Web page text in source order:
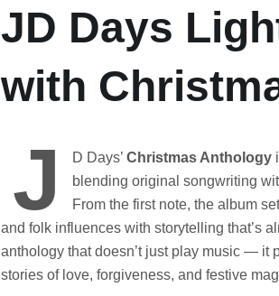
JD Days
with
J D Days’ Christmas Anthology
blending original songwriting
From the first note, the album
and folk influences with storytelling that’s
anthology that doesn’t just play music — it
stories of love, forgiveness, and festive